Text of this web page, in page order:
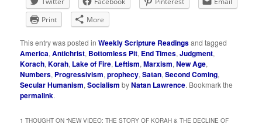
Print
More
This entry was posted inWeekly Scripture Readingsand tagged
America,Antichrist, Bottomless Pit, End Times,Judgment,
Korach,Korah, Lake of Fire, Leftism,Marxism,New Age,
Numbers, Progressivism,prophecy,Satan,Second Coming,
Secular Humanism,Socialism byNatan Lawrence. Bookmark the
permalink.
1 THOUGHT ON “NEW VIDEO: THE STORY OF KORAH & THE DECLINE OF